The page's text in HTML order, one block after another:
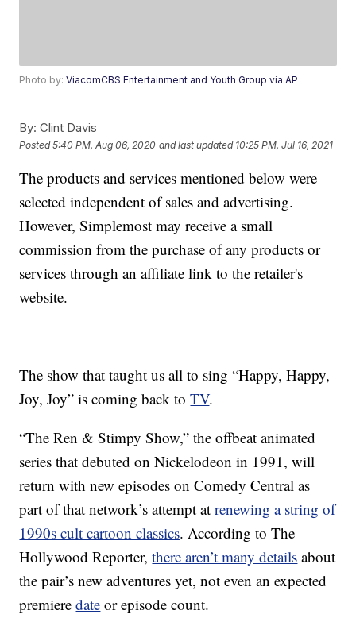
Photo by:ViacomCBS Entertainment and Youth Group via AP
By: Clint Davis
Posted5:40 PM, Aug 06, 2020 and last updated 10:25 PM, Jul 16, 2021
The products and services mentioned below were
selected independent of sales and advertising.
However, Simplemost may receive a small
commission from the purchase of any products or
services through an affiliate link to the retailer's
website.
The show that taught us all to sing “Happy, Happy,
Joy, Joy” is coming back toTV.
“The Ren & Stimpy Show,” the offbeat animated
series that debuted on Nickelodeon in 1991, will
return with new episodes on Comedy Central as
part of that network’s attempt atrenewing a string of
1990s cult cartoon classics. According to The
Hollywood Reporter,there aren’t many details about
the pair’s new adventures yet, not even an expected
premieredate or episode count.